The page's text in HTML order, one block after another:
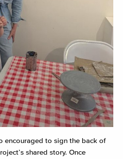
encouraged to sign the back of
shared story. Once